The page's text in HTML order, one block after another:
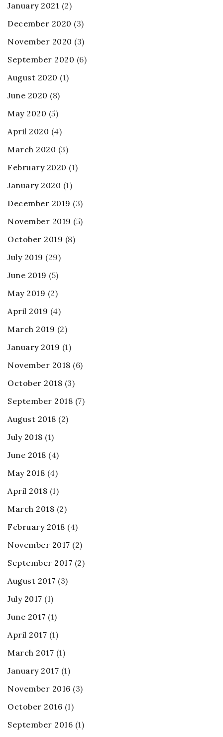
January 2021 (2)
December 2020 (3)
November 2020 (3)
September 2020 (6)
August 2020 (1)
June 2020 (8)
May 2020 (5)
April 2020 (4)
March 2020 (3)
February 2020 (1)
January 2020 (1)
December 2019 (3)
November 2019 (5)
October 2019 (8)
July 2019 (29)
June 2019 (5)
May 2019 (2)
April 2019 (4)
March 2019 (2)
January 2019 (1)
November 2018 (6)
October 2018 (3)
September 2018 (7)
August 2018 (2)
July 2018 (1)
June 2018 (4)
May 2018 (4)
April 2018 (1)
March 2018 (2)
February 2018 (4)
November 2017 (2)
September 2017 (2)
August 2017 (3)
July 2017 (1)
June 2017 (1)
April 2017 (1)
March 2017 (1)
January 2017 (1)
November 2016 (3)
October 2016 (1)
September 2016 (1)